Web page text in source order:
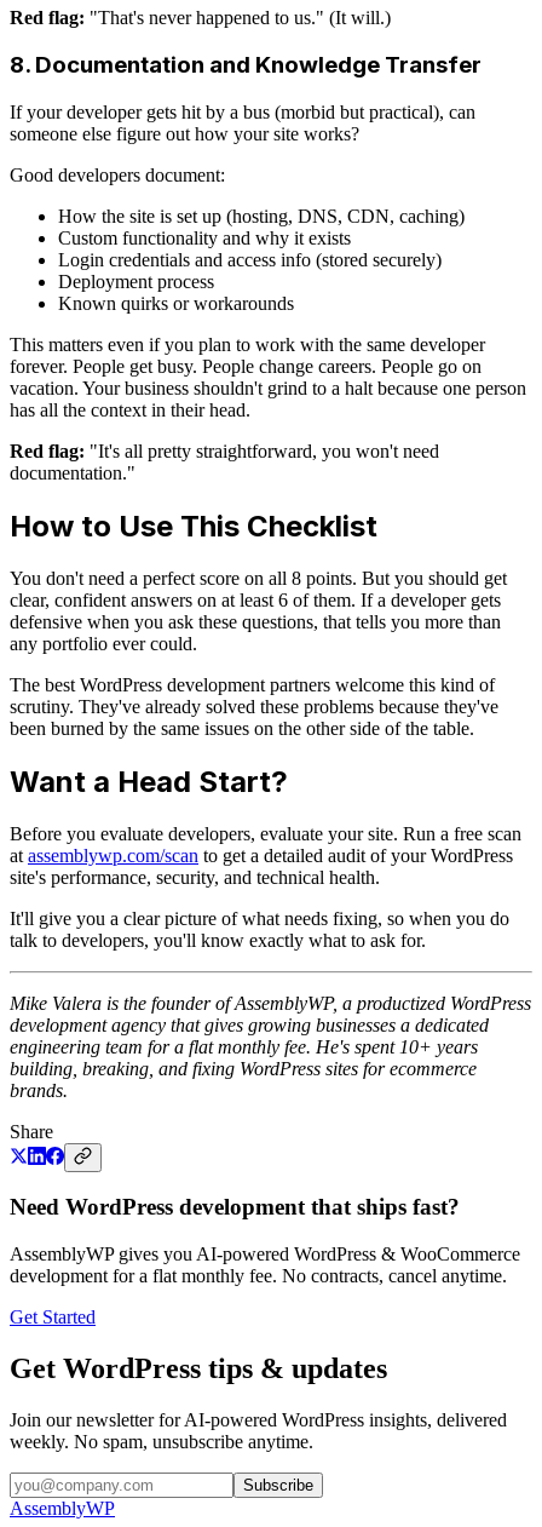
Red flag: "That's never happened to us." (It will.)
8. Documentation and Knowledge Transfer
If your developer gets hit by a bus (morbid but practical), can
someone else figure out how your site works?
Good developers document:
How the site is set up (hosting, DNS, CDN, caching)
Custom functionality and why it exists
Login credentials and access info (stored securely)
Deployment process
Known quirks or workarounds
This matters even if you plan to work with the same developer
forever. People get busy. People change careers. People go on
vacation. Your business shouldn't grind to a halt because one person
has all the context in their head.
Red flag: "It's all pretty straightforward, you won't need
documentation."
How to Use This Checklist
You don't need a perfect score on all 8 points. But you should get
clear, confident answers on at least 6 of them. If a developer gets
defensive when you ask these questions, that tells you more than
any portfolio ever could.
The best WordPress development partners welcome this kind of
scrutiny. They've already solved these problems because they've
been burned by the same issues on the other side of the table.
Want a Head Start?
Before you evaluate developers, evaluate your site. Run a free scan
at assemblywp.com/scan to get a detailed audit of your WordPress
site's performance, security, and technical health.
It'll give you a clear picture of what needs fixing, so when you do
talk to developers, you'll know exactly what to ask for.
Mike Valera is the founder of AssemblyWP, a productized WordPress
development agency that gives growing businesses a dedicated
engineering team for a flat monthly fee. He's spent 10+ years
building, breaking, and fixing WordPress sites for ecommerce
brands.
Share
Need WordPress development that ships fast?
AssemblyWP gives you AI-powered WordPress & WooCommerce
development for a flat monthly fee. No contracts, cancel anytime.
Get Started
Get WordPress tips & updates
Join our newsletter for AI-powered WordPress insights, delivered
weekly. No spam, unsubscribe anytime.
Subscribe
AssemblyWP